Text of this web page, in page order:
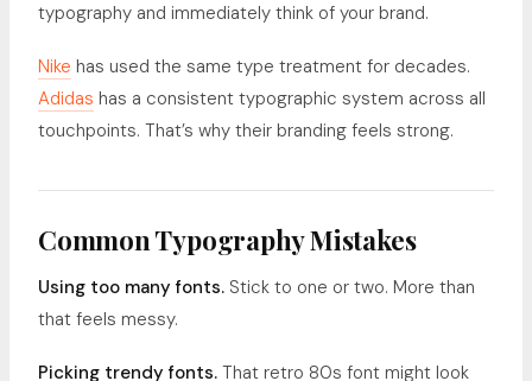
typography and immediately think of your brand.
Nike has used the same type treatment for decades.
Adidas has a consistent typographic system across all
touchpoints. That’s why their branding feels strong.
Common Typography Mistakes
Using too many fonts. Stick to one or two. More than
that feels messy.
Picking trendy fonts. That retro 80s font might look